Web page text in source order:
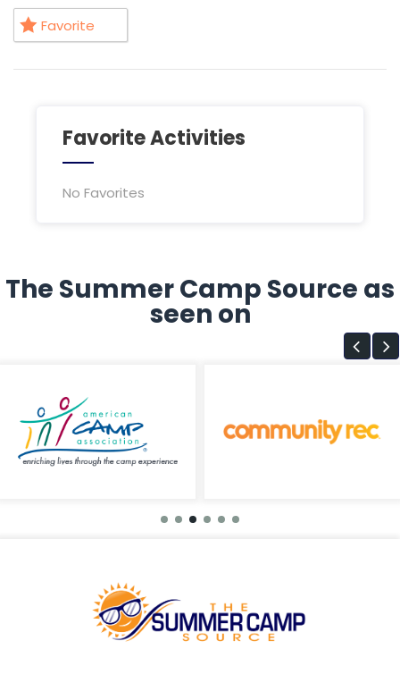
Favorite
Favorite Activities
No Favorites
The Summer Camp Source as
seen on